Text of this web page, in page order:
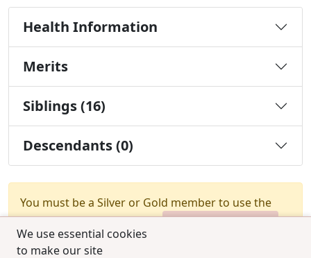
We use essential cookies
to make our site
Health Information
Merits
Siblings (16)
Descendants (0)
You must be a Silver or Gold member to use the
test combination feature.